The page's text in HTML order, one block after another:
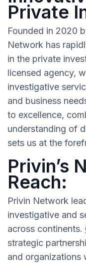
Private
Founded in 2020
Network has
in the private
licensed agency,
investigative
and business
to excellence,
understanding of
sets us at the
Privin’s
Reach:
Privin Network
investigative and
across continents.
strategic
and organizations